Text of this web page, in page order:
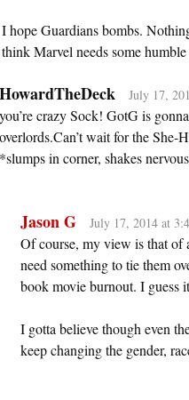
I hope Guardians bombs.
Marvel needs some
HowardTheDeck July 17,
you’re crazy Sock! GotG is
overlords.Can’t wait for the
*slumps in corner, shakes
Jason G July 17, 2014 at
Of course, my view is that of
need something to tie them
book movie burnout. I guess
I gotta believe though even
keep changing the gender,